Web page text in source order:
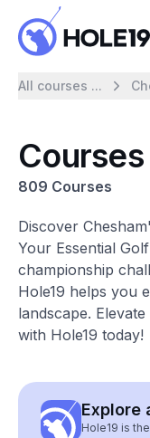
All courses ...
809 Courses
Discover
Your Essential
championship
Hole19 helps you
landscape.
with Hole19 today!
Explore
Hole19 is